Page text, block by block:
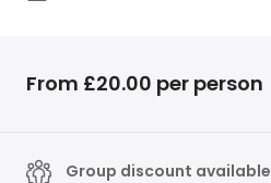
From £20.00 per person
Group discount available